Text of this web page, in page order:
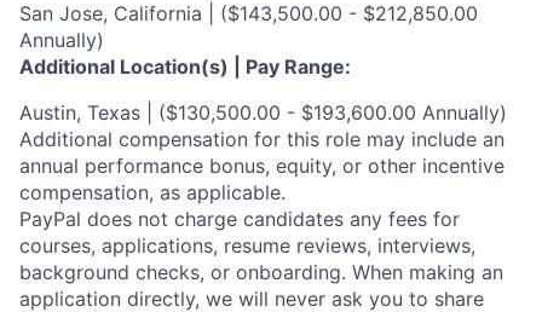
San Jose, California | ($143,500.00 - $212,850.00
Annually)
Additional Location(s) | Pay Range:
Austin, Texas | ($130,500.00 - $193,600.00 Annually)
Additional compensation for this role may include an
annual performance bonus, equity, or other incentive
compensation, as applicable.
PayPal does not charge candidates any fees for
courses, applications, resume reviews, interviews,
background checks, or onboarding. When making an
application directly, we will never ask you to share